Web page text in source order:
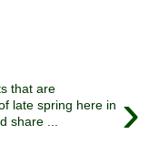
›
that are
late spring here in
share ...